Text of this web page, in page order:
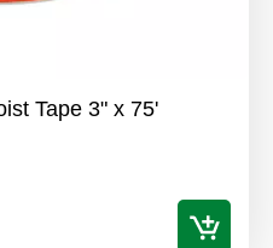
Tape 3" x 75'